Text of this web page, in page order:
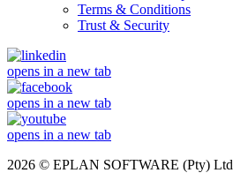
Terms & Conditions
Trust & Security
opens in a new tab
opens in a new tab
opens in a new tab
2026 © EPLAN SOFTWARE (Pty) Ltd